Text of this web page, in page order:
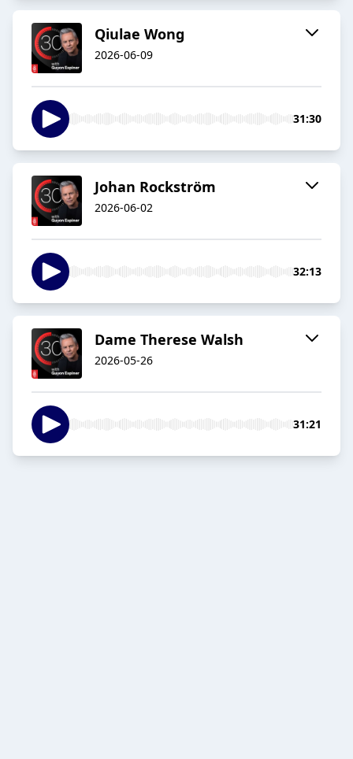
Qiulae Wong
2026-06-09
31:30
Johan Rockström
2026-06-02
32:13
Dame Therese Walsh
2026-05-26
31:21